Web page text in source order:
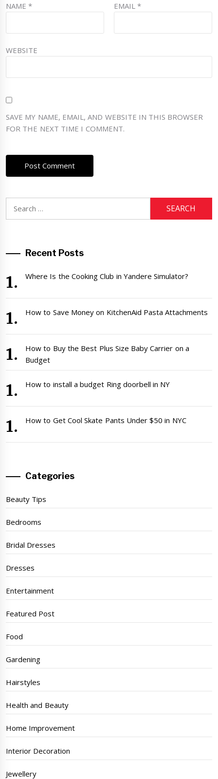
NAME* EMAIL*
WEBSITE
SAVE MY NAME, EMAIL, AND WEBSITE IN THIS BROWSER
FOR THE NEXT TIME I COMMENT.
for:
Recent Posts
Where Is the Cooking Club in Yandere Simulator?
How to Save Money on KitchenAid Pasta Attachments
How to Buy the Best Plus Size Baby Carrier on a
Budget
How to install a budget Ring doorbell in NY
How to Get Cool Skate Pants Under $50 in NYC
Categories
Beauty Tips
Bedrooms
Bridal Dresses
Dresses
Entertainment
Featured Post
Food
Gardening
Hairstyles
Health and Beauty
Home Improvement
Interior Decoration
Jewellery